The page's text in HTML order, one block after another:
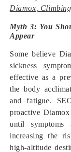
Diamox,
Myth 3: You
Appear
Some believe
sickness
effective as a
the body
and fatigue.
proactive
until symptoms
increasing the
high-altitude